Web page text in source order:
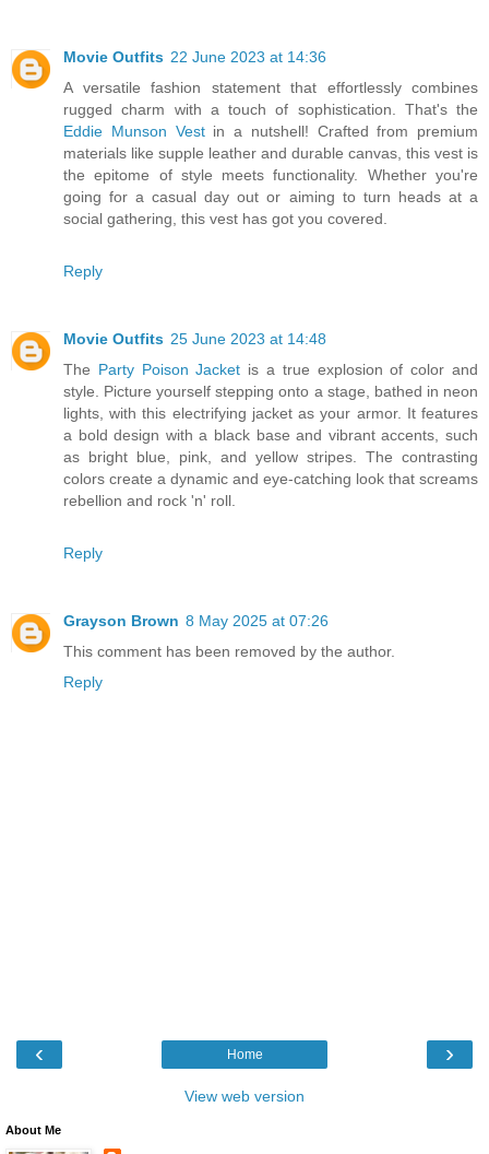
Movie Outfits 22 June 2023 at 14:36
A versatile fashion statement that effortlessly combines
rugged charm with a touch of sophistication. That's the
Eddie Munson Vestin a nutshell! Crafted from premium
materials like supple leather and durable canvas, this vest is
the epitome of style meets functionality. Whether you're
going for a casual day out or aiming to turn heads at a
social gathering, this vest has got you covered.
Reply
Movie Outfits 25 June 2023 at 14:48
The Party Poison Jacket is a true explosion of color and
style. Picture yourself stepping onto a stage, bathed in neon
lights, with this electrifying jacket as your armor. It features
a bold design with a black base and vibrant accents, such
as bright blue, pink, and yellow stripes. The contrasting
colors create a dynamic and eye-catching look that screams
rebellion and rock 'n' roll.
Reply
Grayson Brown 8 May 2025 at 07:26
This comment has been removed by the author.
Reply
‹ ›
Home
View web version
About Me